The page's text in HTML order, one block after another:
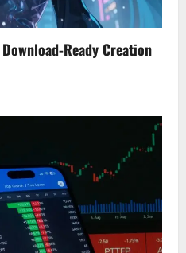
Ready Creation